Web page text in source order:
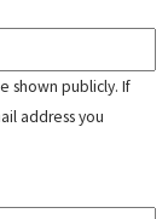
shown publicly. If
address you